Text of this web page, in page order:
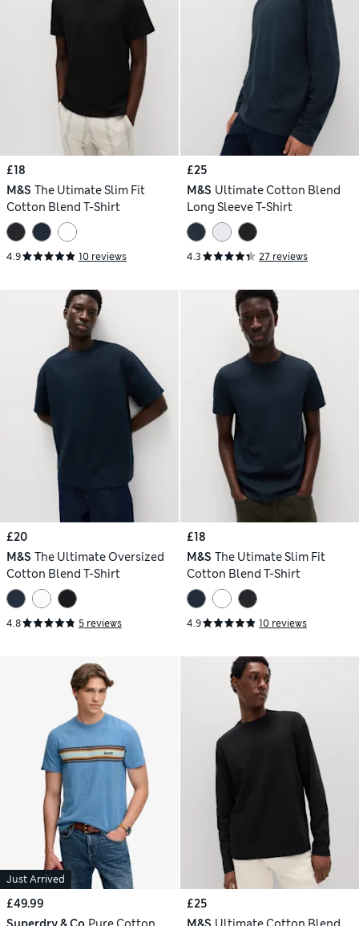
£18
M&S The Utimate Slim Fit
Cotton Blend T-Shirt
4.9 10 reviews
£25
M&S Ultimate Cotton Blend
Long Sleeve T-Shirt
4.3 27 reviews
£20
M&S The Ultimate Oversized
Cotton Blend T-Shirt
4.8 5 reviews
£18
M&S The Utimate Slim Fit
Cotton Blend T-Shirt
4.9 10 reviews
Just Arrived
£49.99
£25